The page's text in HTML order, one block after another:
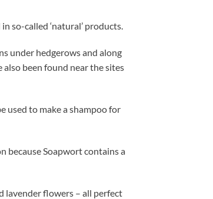
so-called ‘natural’ products.
under hedgerows and along
been found near the sites
used to make a shampoo for
because Soapwort contains a
lavender flowers – all perfect